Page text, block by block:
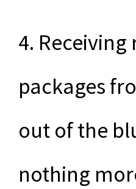
4.
packages
out of the
nothing